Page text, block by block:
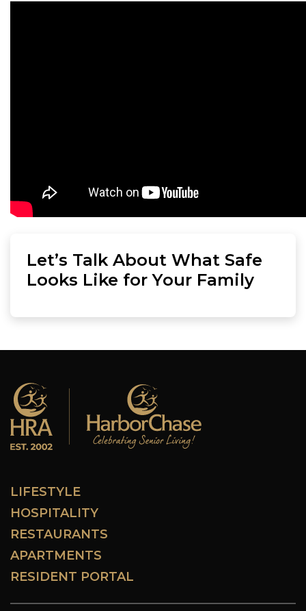
Let’s Talk About What Safe
Looks Like for Your Family
LIFESTYLE
HOSPITALITY
RESTAURANTS
APARTMENTS
RESIDENT PORTAL